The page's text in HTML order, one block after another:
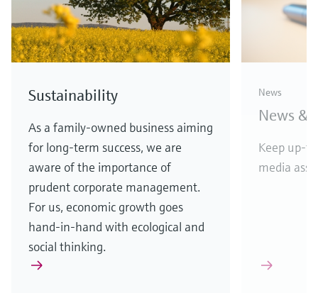
D&B top rating for
Endress+Hauser
Highest score reflects financial
stability and creditworthiness
in
Sustainability
As a family-owned business aiming
for long-term success, we are
aware of the importance of
prudent corporate management.
For us, economic growth goes
hand-in-hand with ecological and
social thinking.
News
News &
Keep up-
media